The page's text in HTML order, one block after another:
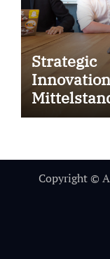
Strategic
Copyright ©